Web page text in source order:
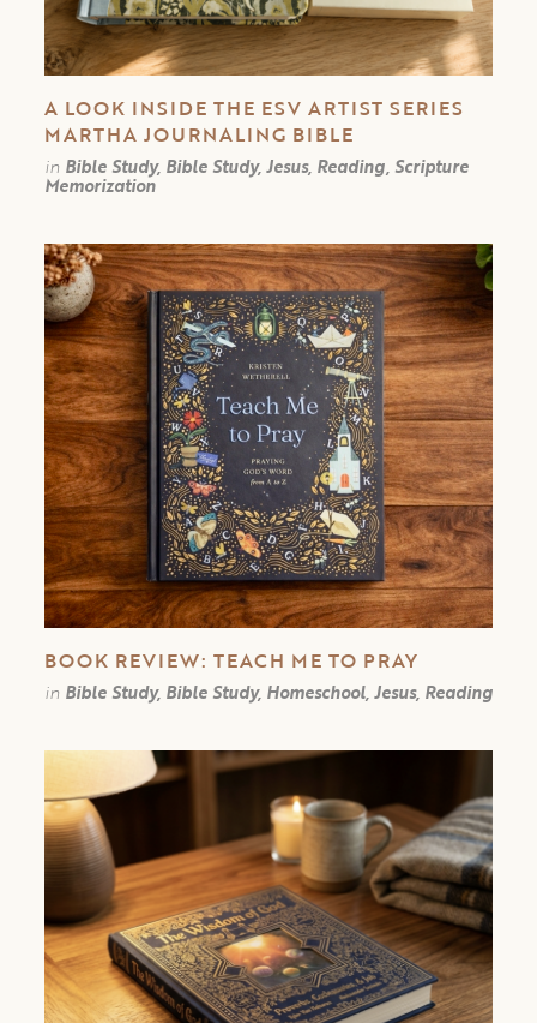
A LOOK INSIDE THE ESV ARTIST SERIES
MARTHA JOURNALING BIBLE
in Bible Study, Bible Study, Jesus, Reading, Scripture
Memorization
BOOK REVIEW: TEACH ME TO PRAY
in Bible Study, Bible Study, Homeschool, Jesus, Reading